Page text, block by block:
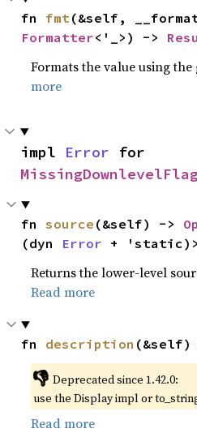
fn fmt
Formatter<'_>) ->
Formats the value using
more
impl Error
fn source (&self) ->
(dyn Error + 'static)>
Returns the lower-level
Read more
fn description (&self)
👎 Deprecated since 1.42.0:
use the Display impl or
Read more